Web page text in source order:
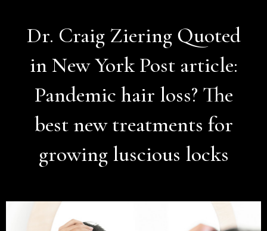
Dr. Craig Ziering Quoted
in New York Post article:
Pandemic hair loss? The
best new treatments for
growing luscious locks